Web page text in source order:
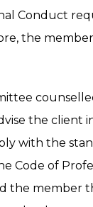
Conduct
the
the
with the
Code of
the member